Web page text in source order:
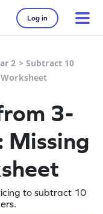
Log in
2 > Subtract 10
3-
Missing
to subtract 10